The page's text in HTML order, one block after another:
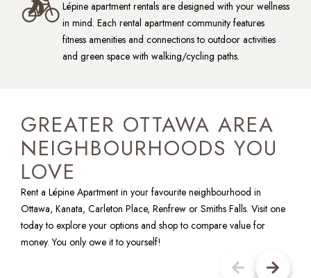
Lépine apartment rentals are designed with your wellness
in mind. Each rental apartment community features
fitness amenities and connections to outdoor activities
and green space with walking/cycling paths.
GREATER OTTAWA AREA
NEIGHBOURHOODS YOU
LOVE
Rent a Lépine Apartment in your favourite neighbourhood in
Ottawa, Kanata, Carleton Place, Renfrew or Smiths Falls. Visit one
today to explore your options and shop to compare value for
money. You only owe it to yourself!